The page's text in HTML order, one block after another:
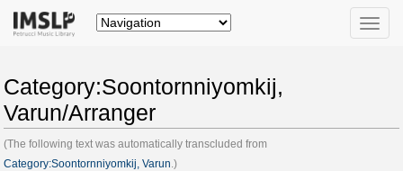
Toggle
Category:Soontornniyomkij,
Varun/Arranger
(The following text was automatically transcluded from
Category:Soontornniyomkij, Varun .)